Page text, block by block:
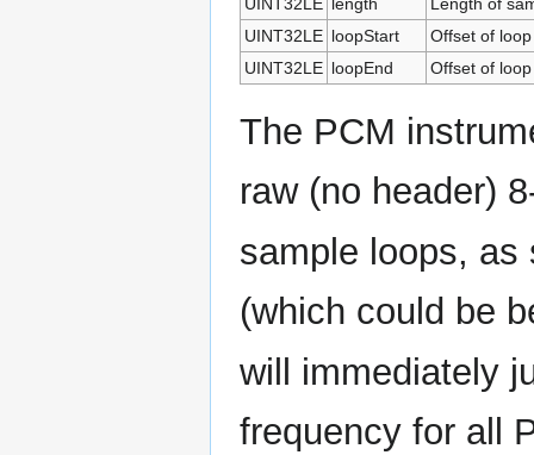
UINT32LE loopStart
Offset of
UINT32LE loopEnd Offset of
The PCM
raw (no header)
sample loops,
(which could be
will immediately
frequency for all